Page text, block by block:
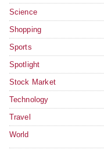
Science
Shopping
Sports
Spotlight
Stock Market
Technology
Travel
World